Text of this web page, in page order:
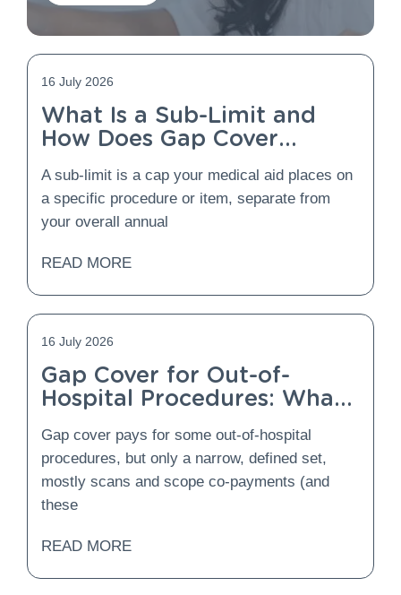
16 July 2026
What Is a Sub-Limit and
How Does Gap Cover
A sub-limit is a cap your medical aid places on
a specific procedure or item, separate from
your overall annual
READ MORE
16 July 2026
Gap Cover for Out-of-
Hospital Procedures: What
Not?
Gap cover pays for some out-of-hospital
procedures, but only a narrow, defined set,
mostly scans and scope co-payments (and
these
READ MORE